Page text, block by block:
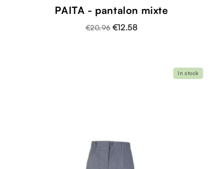
PAITA - pantalon mixte
€20.96 €12.58
In stock